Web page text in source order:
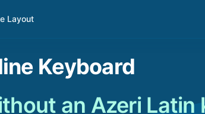
Layout
Keyboard
an Azeri Latin